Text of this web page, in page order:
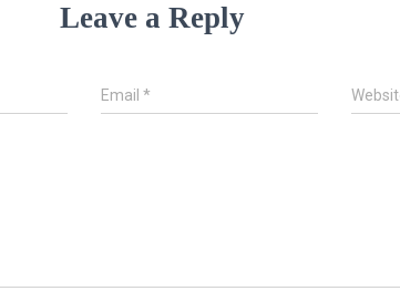
Leave a Reply
Email*